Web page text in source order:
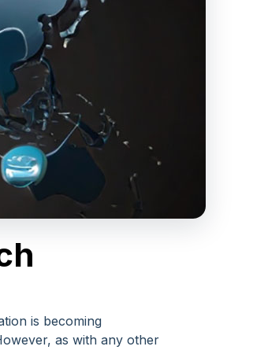
is becoming
as with any other